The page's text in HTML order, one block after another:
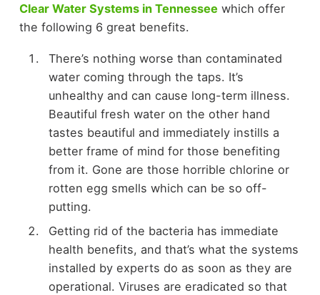
Clear Water Systems in Tennesseewhich offer
the following 6 great benefits.
There’s nothing worse than contaminated
water coming through the taps. It’s
unhealthy and can cause long-term illness.
Beautiful fresh water on the other hand
tastes beautiful and immediately instills a
better frame of mind for those benefiting
from it. Gone are those horrible chlorine or
rotten egg smells which can be so off-
putting.
Getting rid of the bacteria has immediate
health benefits, and that’s what the systems
installed by experts do as soon as they are
operational. Viruses are eradicated so that